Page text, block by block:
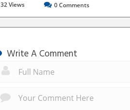
32Views 0Comments
Write A Comment